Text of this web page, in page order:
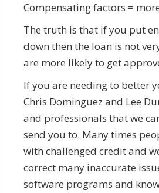
Compensating factors =
The truth is that if you put
down then the loan is not
are more likely to get
If you are needing to better
Chris Dominguez and Lee
and professionals that we
send you to. Many times
with challenged credit and
correct many inaccurate
software programs and